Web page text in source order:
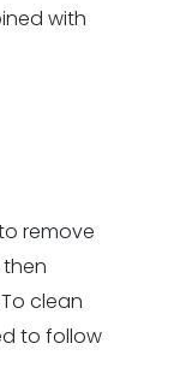
with
remove
clean
to follow